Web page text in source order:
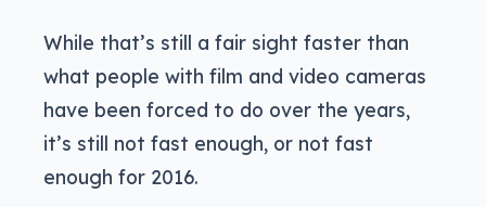
While that’s still a fair sight faster than
what people with film and video cameras
have been forced to do over the years,
it’s still not fast enough, or not fast
enough for 2016.